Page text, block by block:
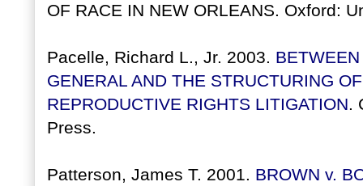
OF RACE IN NEW ORLEANS. Oxford:
Pacelle, Richard L., Jr. 2003.
GENERAL AND THE STRUCTURING
REPRODUCTIVE RIGHTS LITIGATION.
Press.
Patterson, James T. 2001. BROWN v.